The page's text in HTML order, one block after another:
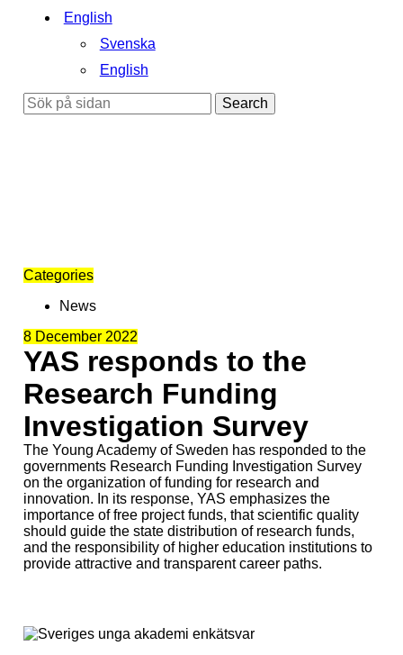
English
Svenska
English
Search
Categories
News
8 December 2022
YAS responds to the
Research Funding
Investigation Survey
The Young Academy of Sweden has responded to the
governments Research Funding Investigation Survey
on the organization of funding for research and
innovation. In its response, YAS emphasizes the
importance of free project funds, that scientific quality
should guide the state distribution of research funds,
and the responsibility of higher education institutions to
provide attractive and transparent career paths.